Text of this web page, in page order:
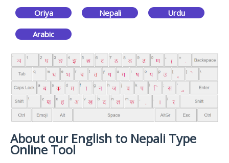
Oriya Nepali Urdu
Arabic
About our English to Nepali Type
Online Tool